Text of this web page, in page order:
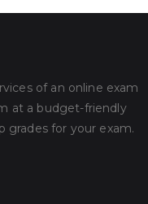
of an online exam
at a budget-friendly
grades for your exam.